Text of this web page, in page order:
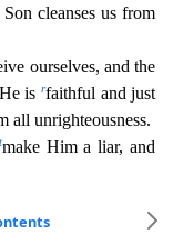
Son cleanses us from
ourselves, and the
is rfaithful and just
all unrighteousness.
tmake Him a liar, and